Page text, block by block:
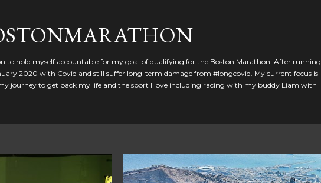
to hold myself accountable for my goal of qualifying for the Boston Marathon. After running
2020 with Covid and still suffer long-term damage from #longcovid. My current focus is
journey to get back my life and the sport I love including racing with my buddy Liam with